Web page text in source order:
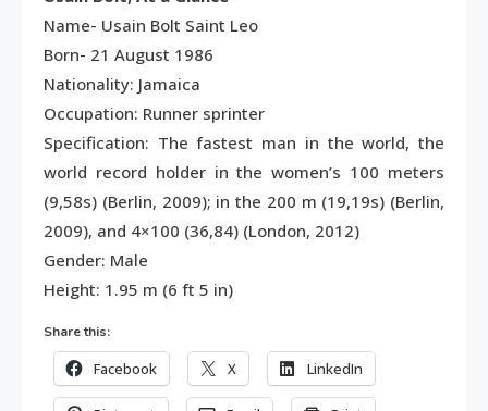
Name- Usain Bolt Saint Leo
Born- 21 August 1986
Nationality: Jamaica
Occupation: Runner sprinter
Specification: The fastest man in the world, the
world record holder in the women’s 100 meters
(9,58s) (Berlin, 2009); in the 200 m (19,19s) (Berlin,
2009), and 4×100 (36,84) (London, 2012)
Gender: Male
Height: 1.95 m (6 ft 5 in)
Share this:
Facebook X LinkedIn